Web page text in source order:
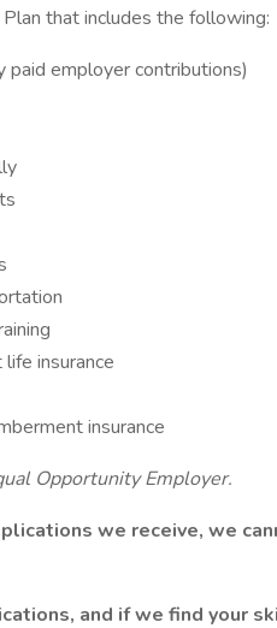
that includes the following:
employer contributions)
insurance
insurance
Opportunity Employer.
we receive, we
and if we find your